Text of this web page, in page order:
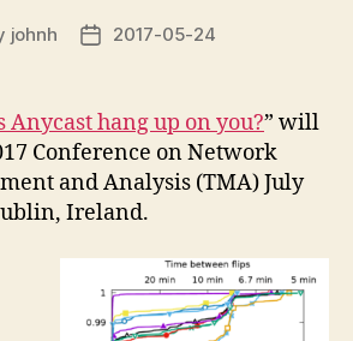
johnh
Post2017-05-24
Anycast hang up on you?” will
Conference on Network
and Analysis (TMA) July
Ireland.